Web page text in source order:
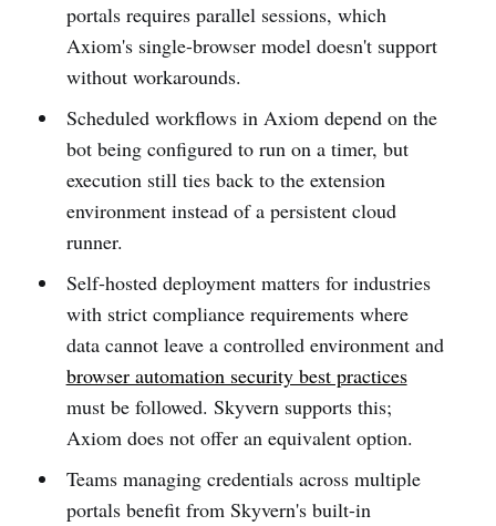
portals requires parallel sessions, which
Axiom's single-browser model doesn't support
without workarounds.
Scheduled workflows in Axiom depend on the
bot being configured to run on a timer, but
execution still ties back to the extension
environment instead of a persistent cloud
runner.
Self-hosted deployment matters for industries
with strict compliance requirements where
data cannot leave a controlled environment and
browser automation security best practices
must be followed. Skyvern supports this;
Axiom does not offer an equivalent option.
Teams managing credentials across multiple
portals benefit from Skyvern's built-in